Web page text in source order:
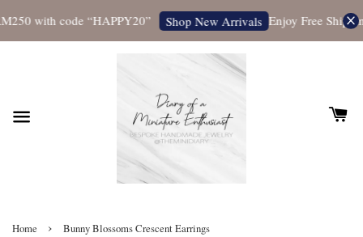
with code “HAPPY20” Shop New Arrivals Enjoy Free
Home › Bunny Blossoms Crescent Earrings